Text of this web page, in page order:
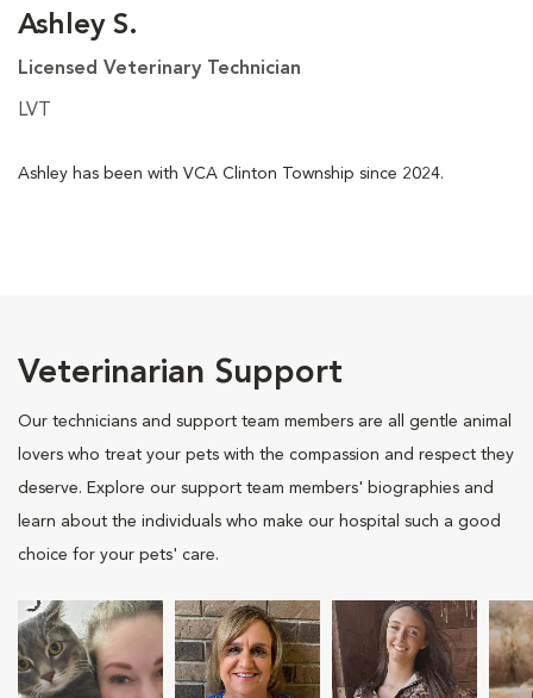
Ashley S.
Licensed Veterinary Technician
LVT
Ashley has been with VCA Clinton Township since 2024.
Veterinarian Support
Our technicians and support team members are all gentle animal
lovers who treat your pets with the compassion and respect they
deserve. Explore our support team members' biographies and
learn about the individuals who make our hospital such a good
choice for your pets' care.